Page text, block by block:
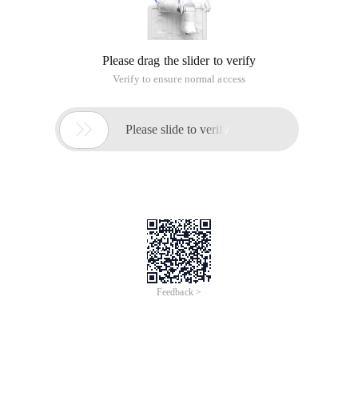
Please drag the slider to verify
Verify to ensure normal access
 Please slide to verify
Feedback >